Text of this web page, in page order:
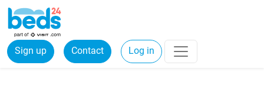
Sign up Contact Log in